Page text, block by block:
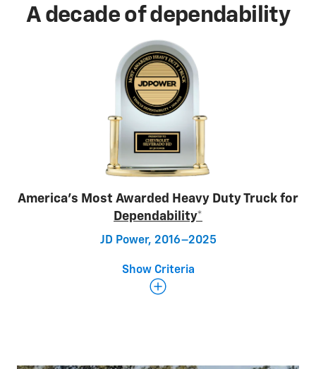
A decade of dependability
America’s Most Awarded Heavy Duty Truck for
Dependability*
JD Power, 2016–2025
Determining dependability
Show Criteria